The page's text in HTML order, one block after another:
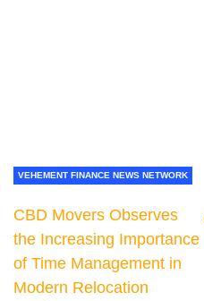
VEHEMENT FINANCE NEWS NETWORK
CBD Movers Observes
the Increasing Importance
of Time Management in
Modern Relocation